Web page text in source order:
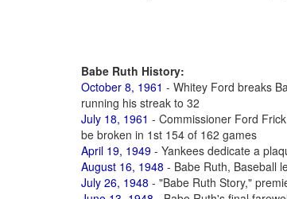
Babe Ruth History:
October 8, 1961 - Whitey Ford breaks
running his streak to 32
July 18, 1961 - Commissioner Ford
be broken in 1st 154 of 162 games
April 19, 1949 - Yankees dedicate a
August 16, 1948 - Babe Ruth, Baseball
July 26, 1948 - "Babe Ruth Story,"